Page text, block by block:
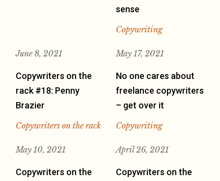
sense
Copywriting
June 8, 2021
Copywriters on the
rack #18: Penny
Brazier
Copywriters on the rack
May 17, 2021
No one cares about
freelance copywriters
– get over it
Copywriting
May 10, 2021
Copywriters on the
April 26, 2021
Copywriters on the